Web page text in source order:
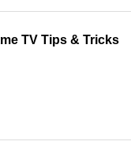
TV Tips & Tricks